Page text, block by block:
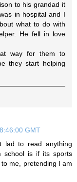
to his grandad it
in hospital and I
what to do with
He fell in love
way for them to
they start helping
GMT
lad to read anything
school is if its sports
me, pretending I am